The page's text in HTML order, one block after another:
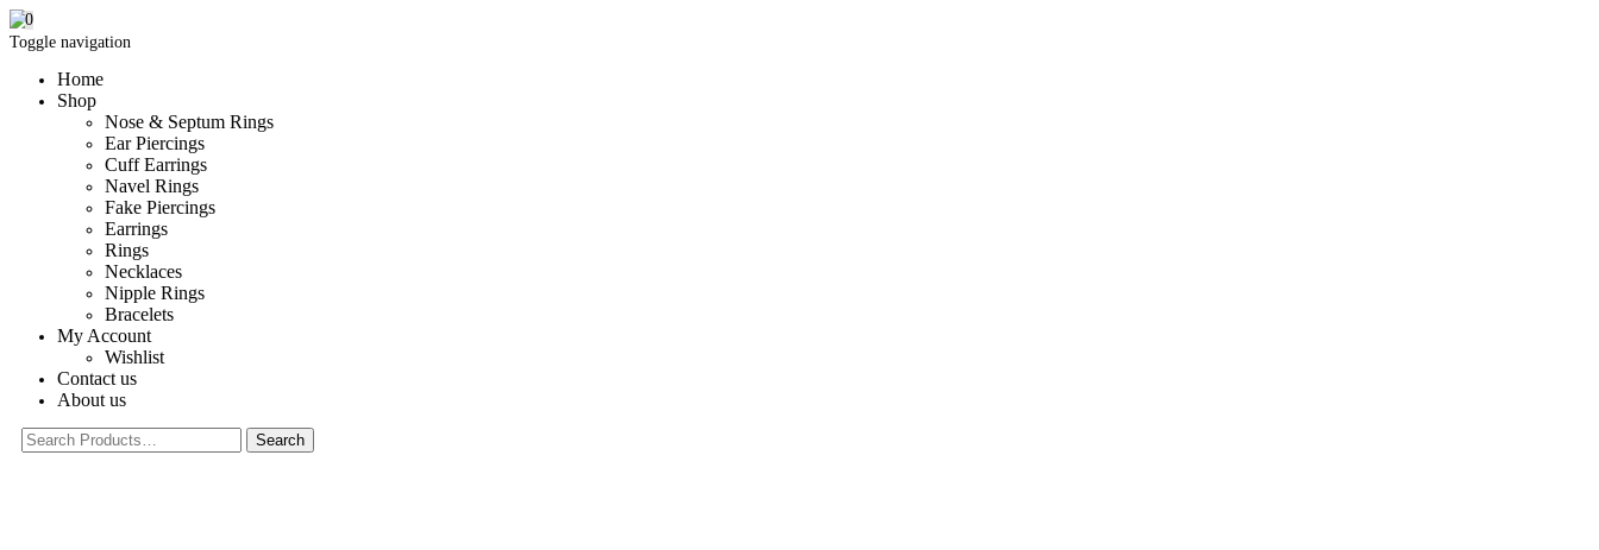
Toggle navigation
Home
Shop
Nose & Septum Rings
Ear Piercings
Cuff Earrings
Navel Rings
Fake Piercings
Earrings
Rings
Necklaces
Nipple Rings
Bracelets
My Account
Wishlist
Contact us
About us
0